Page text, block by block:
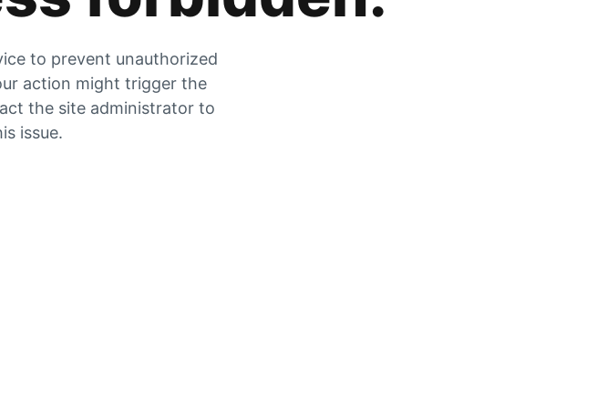
to prevent unauthorized
action might trigger the
the site administrator to
issue.